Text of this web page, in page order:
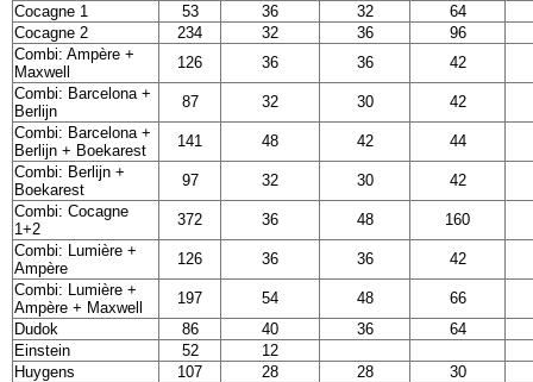
Cocagne 1
53 36 32
64
Cocagne 2
234 32 36
96
Combi: Ampère +
Maxwell
126 36 36
42
Combi: Barcelona +
Berlijn
87 32 30
42
Combi: Barcelona +
Berlijn + Boekarest
141 48 42
44
Combi: Berlijn +
Boekarest
97 32 30
42
Combi: Cocagne
1+2
372 36 48
160
Combi: Lumière +
Ampère
126 36 36
42
Combi: Lumière +
Ampère + Maxwell
197 54 48
66
Dudok
86 40 36
64
Einstein
52
12
Huygens
107 28 28
30